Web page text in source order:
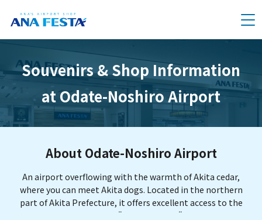
メニュー
Souvenirs & Shop Information
at Odate-Noshiro Airport
About Odate-Noshiro Airport
An airport overflowing with the warmth of Akita cedar,
where you can meet Akita dogs. Located in the northern
part of Akita Prefecture, it offers excellent access to the
World Cultural Heritage "Isedotai Ruins" and the World